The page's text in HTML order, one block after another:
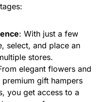
: With just a few
select, and place an
stores.
elegant flowers and
gift hampers
you get access to a